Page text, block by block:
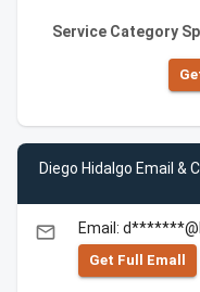
Service Category
Diego Hidalgo Email &
email Email:
Get Full Emall